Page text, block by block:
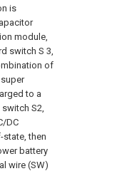
is
module,
switch S 3,
of
to a
S2,
DC
state, then
battery
wire (SW)